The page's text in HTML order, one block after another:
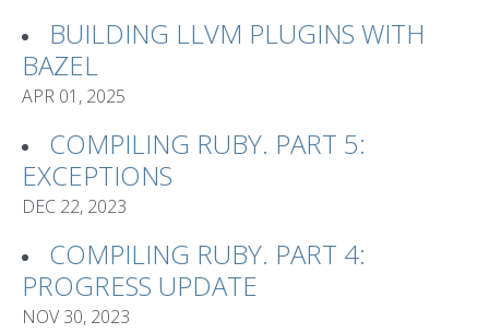
BUILDING LLVM PLUGINS WITH
BAZEL
APR 01, 2025
COMPILING RUBY. PART 5:
EXCEPTIONS
DEC 22, 2023
COMPILING RUBY. PART 4:
PROGRESS UPDATE
NOV 30, 2023